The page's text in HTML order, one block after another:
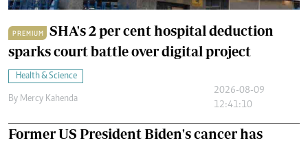
PREMIUM
SHA's 2 per cent hospital deduction
sparks court battle over digital project
Health & Science
By Mercy Kahenda
2026-08-09
12:41:10
Former US President Biden's cancer has